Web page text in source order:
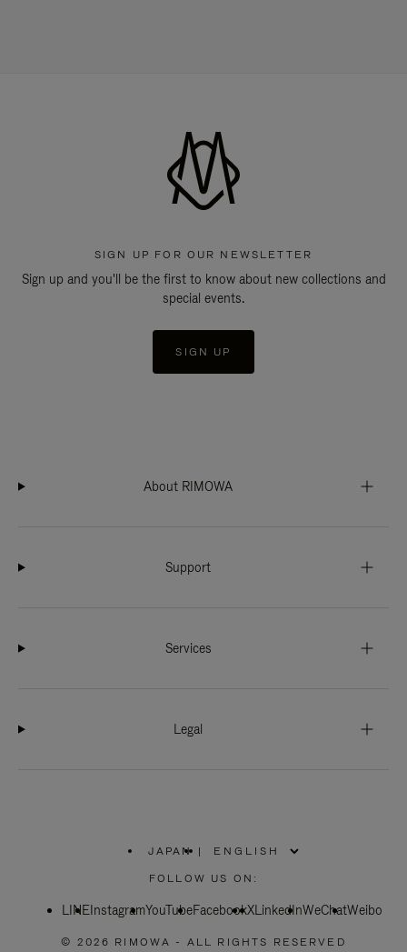
SIGN UP FOR OUR NEWSLETTER
Sign up and you'll be the first to know about new collections and
special events.
SIGN UP
About RIMOWA
Support
Services
Legal
JAPAN
PLEASE
SELECT
COUNTRY
|
FOLLOW US ON:
LINEInstagramYouTubeFacebookXLinkedInWeChatWeibo
© 2026 RIMOWA - ALL RIGHTS RESERVED